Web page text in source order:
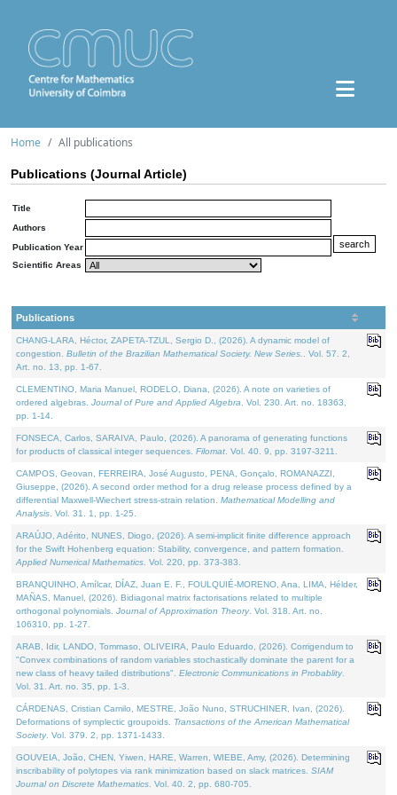
Home All publications
Publications (Journal Article)
Title
Authors
Publication Year
Scientific Areas
Publications
CHANG-LARA, Héctor, ZAPETA-TZUL, Sergio D., (2026). A dynamic model of
congestion. Bulletin of the Brazilian Mathematical Society. New Series.
. Vol. 57. 2,
Art. no. 13, pp. 1-67.
CLEMENTINO, Maria Manuel, RODELO, Diana, (2026). A note on varieties of
ordered algebras. Journal of Pure and Applied Algebra . Vol. 230. Art. no. 18363,
pp. 1-14.
FONSECA, Carlos, SARAIVA, Paulo, (2026). A panorama of generating functions
for products of classical integer sequences. Filomat . Vol. 40. 9, pp. 3197-3211.
CAMPOS, Geovan, FERREIRA, José Augusto, PENA, Gonçalo, ROMANAZZI,
Giuseppe, (2026). A second order method for a drug release process defined by a
differential Maxwell-Wiechert stress-strain relation. Mathematical Modelling and
Analysis . Vol. 31. 1, pp. 1-25.
ARAÚJO, Adérito, NUNES, Diogo, (2026). A semi-implicit finite difference approach
for the Swift Hohenberg equation: Stability, convergence, and pattern formation.
Applied Numerical Mathematics . Vol. 220, pp. 373-383.
BRANQUINHO, Amílcar, DÍAZ, Juan E. F., FOULQUIÉ-MORENO, Ana, LIMA, Hélder,
MAÑAS, Manuel, (2026). Bidiagonal matrix factorisations related to multiple
orthogonal polynomials. Journal of Approximation Theory. Vol. 318. Art. no.
106310, pp. 1-27.
ARAB, Idir, LANDO, Tommaso, OLIVEIRA, Paulo Eduardo, (2026). Corrigendum to
"Convex combinations of random variables stochastically dominate the parent for a
new class of heavy tailed distributions". Electronic Communications in Probablity.
Vol. 31. Art. no. 35, pp. 1-3.
CÁRDENAS, Cristian Camilo, MESTRE, João Nuno, STRUCHINER, Ivan, (2026).
Deformations of symplectic groupoids. Transactions of the American Mathematical
Society. Vol. 379. 2, pp. 1371-1433.
GOUVEIA, João, CHEN, Yiwen, HARE, Warren, WIEBE, Amy, (2026). Determining
inscribability of polytopes via rank minimization based on slack matrices. SIAM
Journal on Discrete Mathematics . Vol. 40. 2, pp. 680-705.